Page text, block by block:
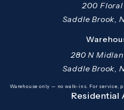
200 Floral
Saddle Brook,
280 N
Saddle Brook,
Warehouse only — no walk-ins. For service,
Residential